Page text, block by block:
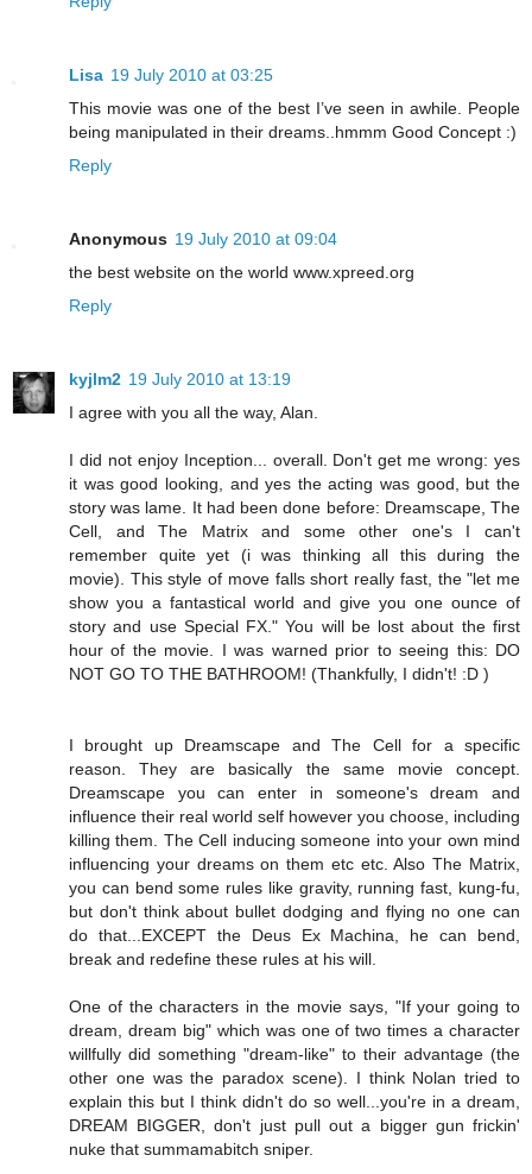
Lisa 19 July 2010 at 03:25
This movie was one of the best I’ve seen in awhile. People
being manipulated in their dreams..hmmm Good Concept :)
Reply
Anonymous 19 July 2010 at 09:04
the best website on the world www.xpreed.org
Reply
kyjlm2 19 July 2010 at 13:19
I agree with you all the way, Alan.
I did not enjoy Inception... overall. Don't get me wrong: yes
it was good looking, and yes the acting was good, but the
story was lame. It had been done before: Dreamscape, The
Cell, and The Matrix and some other one's I can't
remember quite yet (i was thinking all this during the
movie). This style of move falls short really fast, the "let me
show you a fantastical world and give you one ounce of
story and use Special FX." You will be lost about the first
hour of the movie. I was warned prior to seeing this: DO
NOT GO TO THE BATHROOM! (Thankfully, I didn't! :D )
I brought up Dreamscape and The Cell for a specific
reason. They are basically the same movie concept.
Dreamscape you can enter in someone's dream and
influence their real world self however you choose, including
killing them. The Cell inducing someone into your own mind
influencing your dreams on them etc etc. Also The Matrix,
you can bend some rules like gravity, running fast, kung-fu,
but don't think about bullet dodging and flying no one can
do that...EXCEPT the Deus Ex Machina, he can bend,
break and redefine these rules at his will.
One of the characters in the movie says, "If your going to
dream, dream big" which was one of two times a character
willfully did something "dream-like" to their advantage (the
other one was the paradox scene). I think Nolan tried to
explain this but I think didn't do so well...you're in a dream,
DREAM BIGGER, don't just pull out a bigger gun frickin'
nuke that summamabitch sniper.